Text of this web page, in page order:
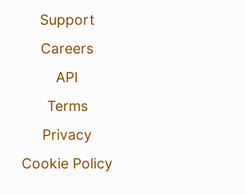
Support
Careers
API
Terms
Privacy
Cookie Policy